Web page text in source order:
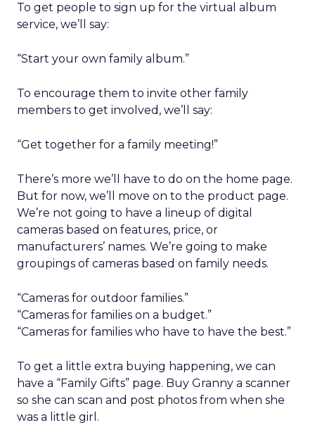
To get people to sign up for the virtual album
service, we’ll say:
“Start your own family album.”
To encourage them to invite other family
members to get involved, we’ll say:
“Get together for a family meeting!”
There’s more we’ll have to do on the home page.
But for now, we’ll move on to the product page.
We’re not going to have a lineup of digital
cameras based on features, price, or
manufacturers’ names. We’re going to make
groupings of cameras based on family needs.
“Cameras for outdoor families.”
“Cameras for families on a budget.”
“Cameras for families who have to have the best.”
To get a little extra buying happening, we can
have a “Family Gifts” page. Buy Granny a scanner
so she can scan and post photos from when she
was a little girl.